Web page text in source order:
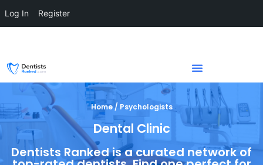
Home / Psychologists
Dental Clinic
Dentists Ranked is a curated network of
Log In Register